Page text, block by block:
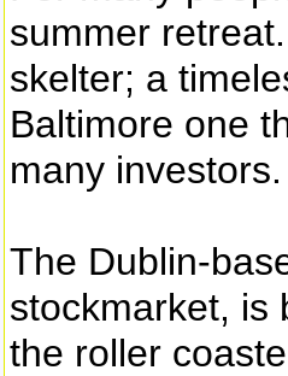
summer
skelter; a
Baltimore one
many investors.
The Dublin-
stockmarket, is
the roller